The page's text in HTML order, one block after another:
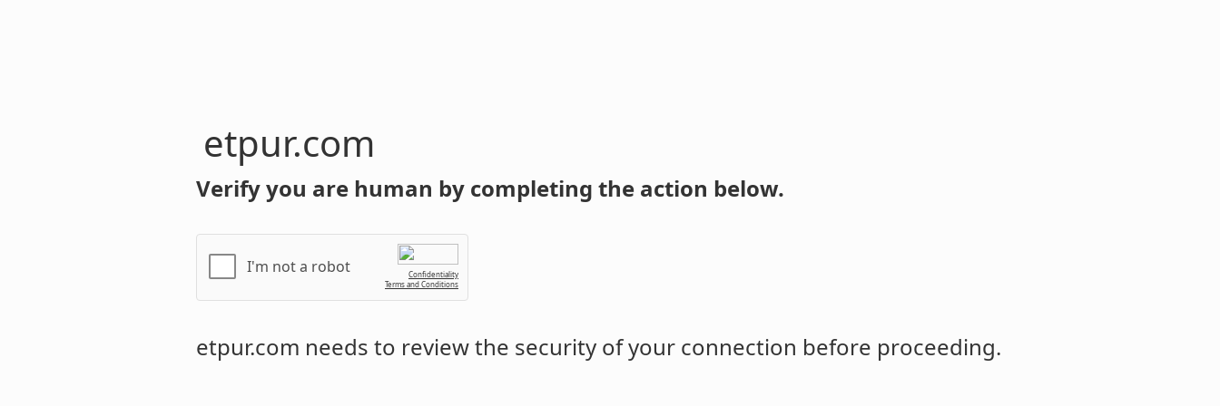
etpur.com
Verify you are human by completing the action below.
I'm not a robot
Confidentiality
Terms and Conditions
etpur.com needs to review the security of your connection before proceeding.